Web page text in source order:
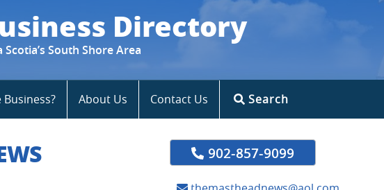
Directory
South Shore Area
Business? About Us Contact Us Search
902-857-9099